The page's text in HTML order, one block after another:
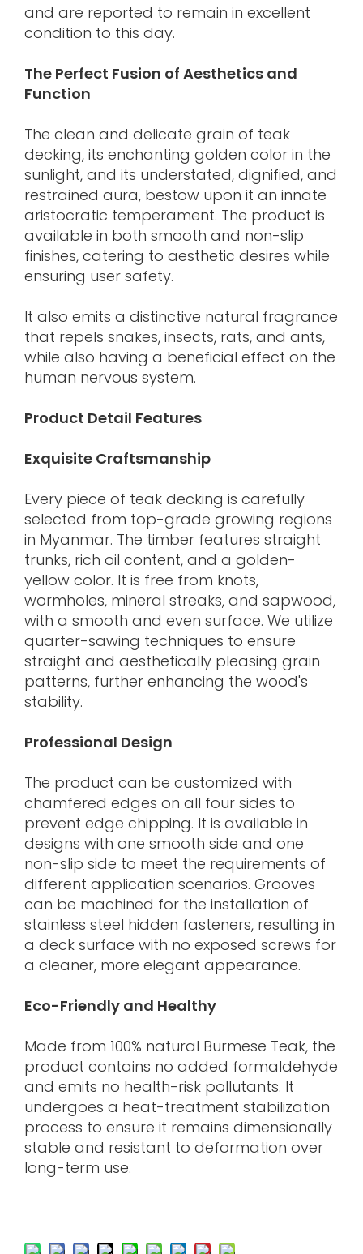
and are reported to remain in excellent
condition to this day.
The Perfect Fusion of Aesthetics and
Function
The clean and delicate grain of teak
decking, its enchanting golden color in the
sunlight, and its understated, dignified, and
restrained aura, bestow upon it an innate
aristocratic temperament. The product is
available in both smooth and non-slip
finishes, catering to aesthetic desires while
ensuring user safety.
It also emits a distinctive natural fragrance
that repels snakes, insects, rats, and ants,
while also having a beneficial effect on the
human nervous system.
Product Detail Features
Exquisite Craftsmanship
Every piece of teak decking is carefully
selected from top-grade growing regions
in Myanmar. The timber features straight
trunks, rich oil content, and a golden-
yellow color. It is free from knots,
wormholes, mineral streaks, and sapwood,
with a smooth and even surface. We utilize
quarter-sawing techniques to ensure
straight and aesthetically pleasing grain
patterns, further enhancing the wood's
stability.
Professional Design
The product can be customized with
chamfered edges on all four sides to
prevent edge chipping. It is available in
designs with one smooth side and one
non-slip side to meet the requirements of
different application scenarios. Grooves
can be machined for the installation of
stainless steel hidden fasteners, resulting in
a deck surface with no exposed screws for
a cleaner, more elegant appearance.
Eco-Friendly and Healthy
Made from 100% natural Burmese Teak, the
product contains no added formaldehyde
and emits no health-risk pollutants. It
undergoes a heat-treatment stabilization
process to ensure it remains dimensionally
stable and resistant to deformation over
long-term use.